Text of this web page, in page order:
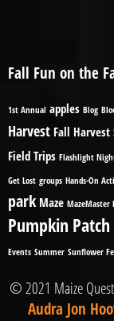
Fall Fun on the
1st Annual apples Blog
Harvest Fall Harvest
Field Trips Flashlight
Get Lost groups Hands-On
park Maze MazeMaster
Pumpkin Patch
Events Summer Sunflower
© 2021 Maize
Audra Jon